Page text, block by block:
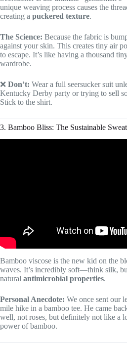
unique weaving process causes the
creating a puckered texture.
The Science: Because the fabric is
against your skin. This creates tiny air
to escape. It’s like having a thousand
wardrobe.
❌ Don’t: Wear a full seersucker suit
Kentucky Derby party or trying to sell
Stick to the shirt.
3. Bamboo Bliss: The Sustainable
Bamboo viscose is the new kid on the
waves. It’s incredibly soft—think silk,
natural antimicrobial properties.
Personal Anecdote: We once sent our
mile hike in a bamboo tee. He came
well, not roses, but definitely not like a
power of bamboo.